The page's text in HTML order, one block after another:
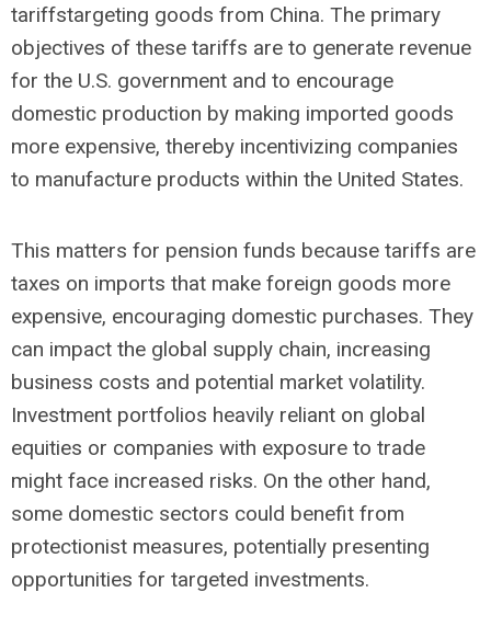
tariffstargeting goods from China. The primary
objectives of these tariffs are to generate revenue
for the U.S. government and to encourage
domestic production by making imported goods
more expensive, thereby incentivizing companies
to manufacture products within the United States.
This matters for pension funds because tariffs are
taxes on imports that make foreign goods more
expensive, encouraging domestic purchases. They
can impact the global supply chain, increasing
business costs and potential market volatility.
Investment portfolios heavily reliant on global
equities or companies with exposure to trade
might face increased risks. On the other hand,
some domestic sectors could benefit from
protectionist measures, potentially presenting
opportunities for targeted investments.